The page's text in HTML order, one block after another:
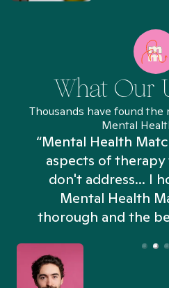
What Our
Thousands have found
Mental
“Mental Health
aspects of
don't address... I
Mental Health
thorough and the